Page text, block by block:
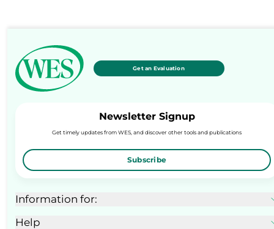
Get an Evaluation
Newsletter Signup
Get timely updates from WES, and discover other tools and publications
Subscribe
Information for:
Help